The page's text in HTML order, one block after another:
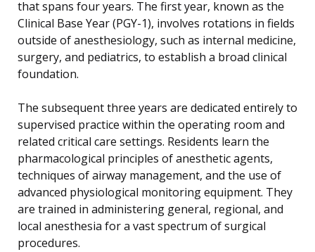
that spans four years. The first year, known as the
Clinical Base Year (PGY-1), involves rotations in fields
outside of anesthesiology, such as internal medicine,
surgery, and pediatrics, to establish a broad clinical
foundation.
The subsequent three years are dedicated entirely to
supervised practice within the operating room and
related critical care settings. Residents learn the
pharmacological principles of anesthetic agents,
techniques of airway management, and the use of
advanced physiological monitoring equipment. They
are trained in administering general, regional, and
local anesthesia for a vast spectrum of surgical
procedures.